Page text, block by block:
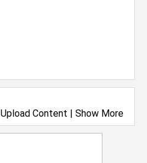
Upload Content | Show More